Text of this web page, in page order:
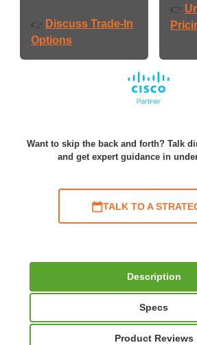
👉 Discuss Trade-In
Options
👉
Want to skip the back and forth? Talk
and get expert guidance in
TALK TO A
Description
Specs
Product Reviews